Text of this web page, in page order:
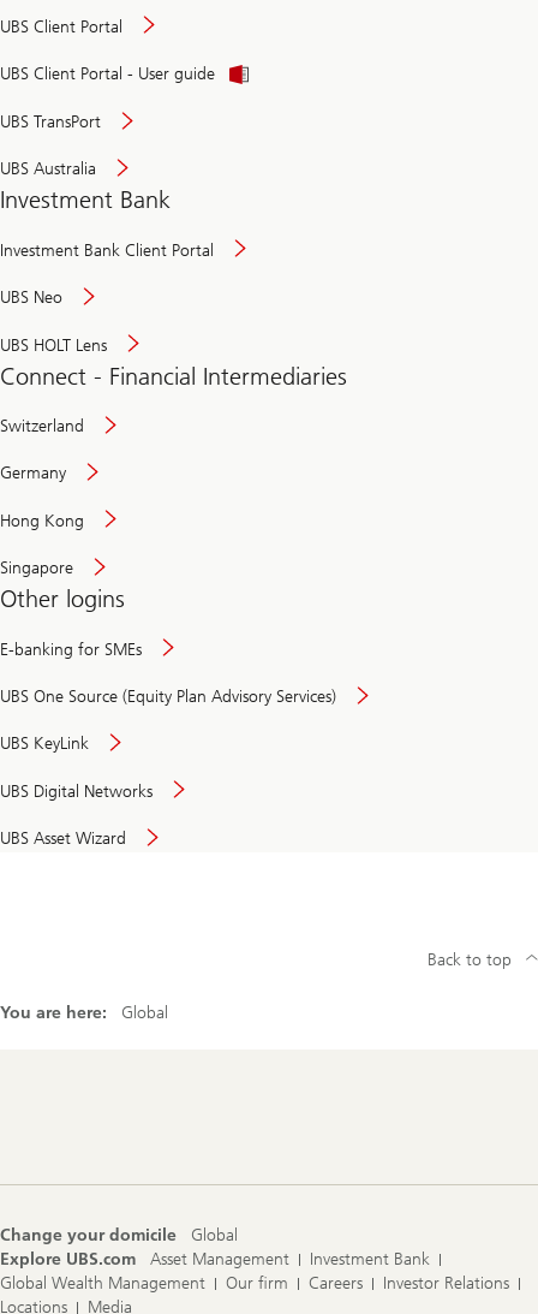
UBS Client Portal
UBS Client Portal - User guide
UBS TransPort
UBS Australia
Investment Bank
Investment Bank Client Portal
UBS Neo
UBS HOLT Lens
Connect - Financial Intermediaries
Switzerland
Germany
Hong Kong
Singapore
Other logins
E-banking for SMEs
UBS One Source (Equity Plan Advisory Services)
UBS KeyLink
UBS Digital Networks
UBS Asset Wizard
You are here: Global
Back to top
Change your domicile
Global
Explore UBS.com
Asset Management
Investment Bank
Global Wealth Management
Our firm Careers
Investor Relations
Locations
Media